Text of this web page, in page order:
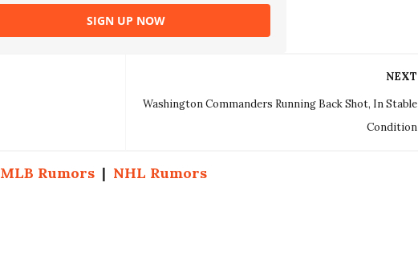
SIGN UP NOW
NEXT
Washington Commanders Running Back Shot, In Stable
Condition
MLB Rumors | NHL Rumors